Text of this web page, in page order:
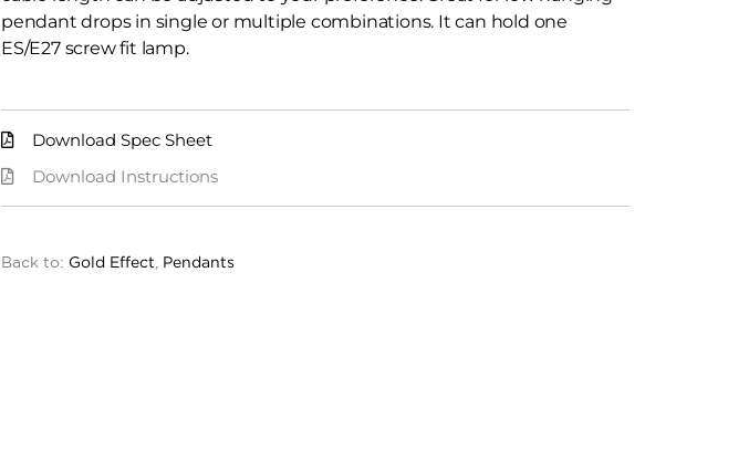
pendant drops in single or multiple combinations. It can hold one
ES/E27 screw fit lamp.
Download Spec Sheet
Download Instructions
Back to: Gold Effect Pendants